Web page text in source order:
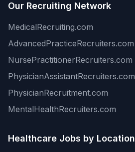
Our Recruiting Network
MedicalRecruiting.com
AdvancedPracticeRecruiters.com
NursePractitionerRecruiters.com
PhysicianAssistantRecruiters.com
PhysicianRecruitment.com
MentalHealthRecruiters.com
Healthcare Jobs by Location